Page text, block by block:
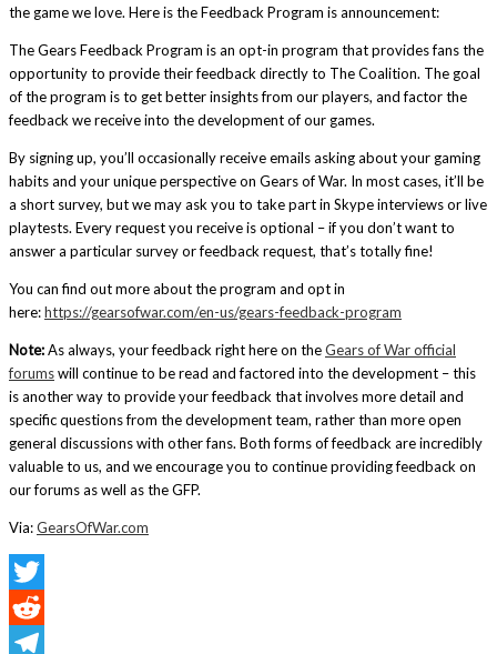
the game we love. Here is the Feedback Program is announcement:
The Gears Feedback Program is an opt-in program that provides fans the
opportunity to provide their feedback directly to The Coalition. The goal
of the program is to get better insights from our players, and factor the
feedback we receive into the development of our games.
By signing up, you’ll occasionally receive emails asking about your gaming
habits and your unique perspective on Gears of War. In most cases, it’ll be
a short survey, but we may ask you to take part in Skype interviews or live
playtests. Every request you receive is optional – if you don’t want to
answer a particular survey or feedback request, that’s totally fine!
You can find out more about the program and opt in
here:https://gearsofwar.com/en-us/gears-feedback-program
Note:As always, your feedback right here on theGears of War official
forumswill continue to be read and factored into the development – this
is another way to provide your feedback that involves more detail and
specific questions from the development team, rather than more open
general discussions with other fans. Both forms of feedback are incredibly
valuable to us, and we encourage you to continue providing feedback on
our forums as well as the GFP.
Via:GearsOfWar.com
Twitter
Reddit